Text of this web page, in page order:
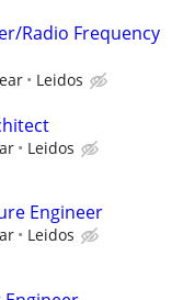
Radio Frequency
Leidos
Leidos
Engineer
Leidos